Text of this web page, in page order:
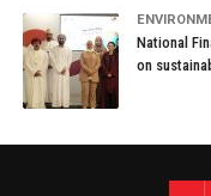
National
on